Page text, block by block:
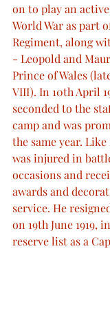
on to play an
World War as part
Regiment, along
- Leopold and
Prince of Wales
VIII). In 10th April
seconded to the
camp and was
the same year.
was injured in
occasions and
awards and
service. He
on 19th June 1919,
reserve list as a